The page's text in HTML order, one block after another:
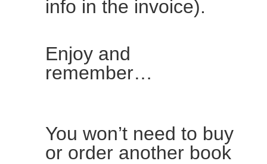
info in the invoice).
Enjoy and
remember…
You won’t need to buy
or order another book